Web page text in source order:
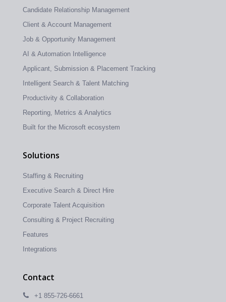
Candidate Relationship Management
Client & Account Management
Job & Opportunity Management
AI & Automation Intelligence
Applicant, Submission & Placement Tracking
Intelligent Search & Talent Matching
Productivity & Collaboration
Reporting, Metrics & Analytics
Built for the Microsoft ecosystem
Solutions
Staffing & Recruiting
Executive Search & Direct Hire
Corporate Talent Acquisition
Consulting & Project Recruiting
Features
Integrations
Contact
+1 855-726-6661